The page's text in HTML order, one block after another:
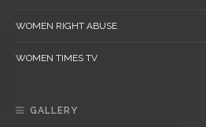
WOMEN RIGHT ABUSE
WOMEN TIMES TV
GALLERY